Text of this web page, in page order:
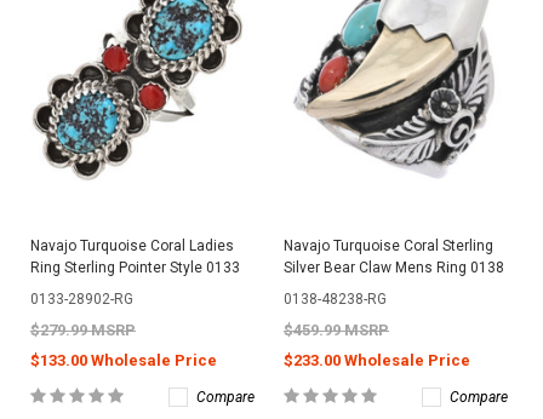
Navajo Turquoise Coral Ladies
Ring Sterling Pointer Style 0133
0133-28902-RG
$279.99 MSRP
$133.00 Wholesale Price
Compare
Navajo Turquoise Coral Sterling
Silver Bear Claw Mens Ring 0138
0138-48238-RG
$459.99 MSRP
$233.00 Wholesale Price
Compare